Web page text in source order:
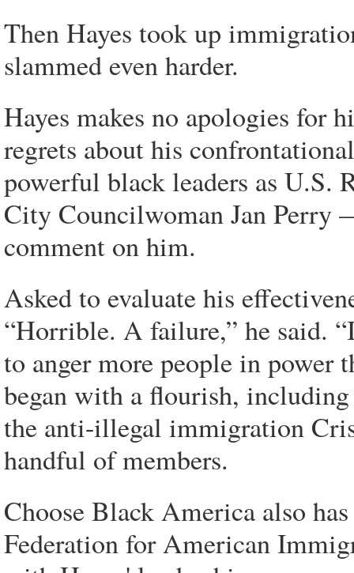
Then Hayes took up
slammed even harder.
Hayes makes no apologies for
regrets about his
powerful black leaders as U.S.
City Councilwoman Jan Perry
comment on him.
Asked to evaluate his
“Horrible. A failure,” he said.
to anger more people in power
began with a flourish,
the anti-illegal immigration
handful of members.
Choose Black America also
Federation for American